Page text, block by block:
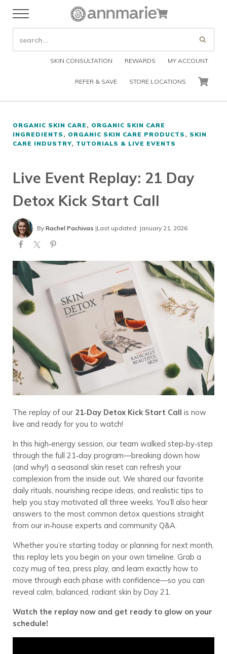
Skip to header right navigation
Skip to after header navigation
Menu
Annmarie Skin Care
SEARCH SITE
SKIN CONSULTATION REWARDS MY ACCOUNT
REFER & SAVE STORE LOCATIONS CART
ORGANIC SKIN CARE , ORGANIC SKIN CARE
INGREDIENTS , ORGANIC SKIN CARE PRODUCTS , SKIN
CARE INDUSTRY, TUTORIALS & LIVE EVENTS
Live Event Replay: 21 Day
Detox Kick Start Call
By Rachel Pachivas |Last updated: January 21, 2026
The replay of our 21‑Day Detox Kick Start Call is now
live and ready for you to watch!
In this high‑energy session, our team walked step‑by‑step
through the full 21‑day program—breaking down how
(and why!) a seasonal skin reset can refresh your
complexion from the inside out. We shared our favorite
daily rituals, nourishing recipe ideas, and realistic tips to
help you stay motivated all three weeks. You’ll also hear
answers to the most common detox questions straight
from our in‑house experts and community Q&A.
Whether you’re starting today or planning for next month,
this replay lets you begin on your own timeline. Grab a
cozy mug of tea, press play, and learn exactly how to
move through each phase with confidence—so you can
reveal calm, balanced, radiant skin by Day 21.
Watch the replay now and get ready to glow on your
schedule!